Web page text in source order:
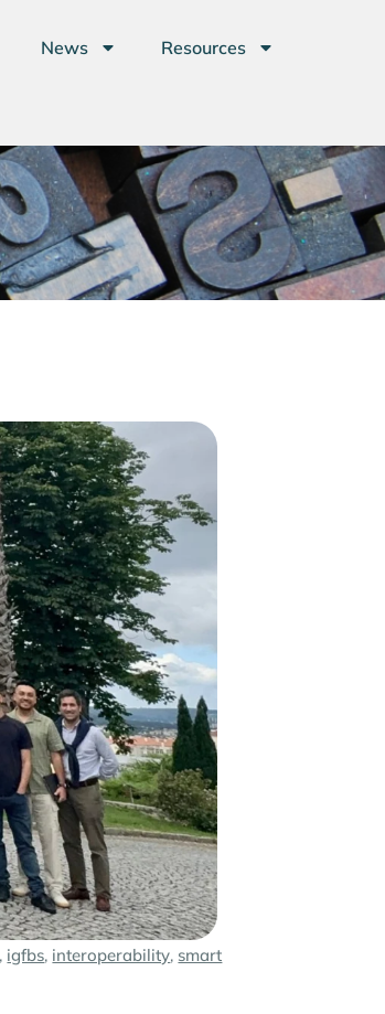
News Resources
, igfbs, interoperability, smart